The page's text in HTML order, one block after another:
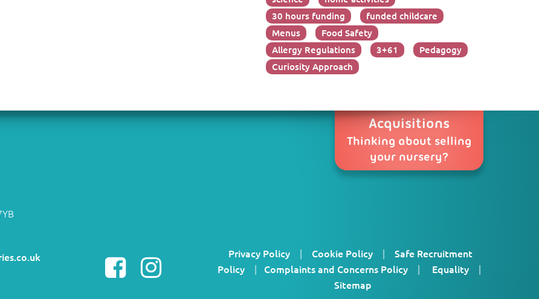
30 hours funding
funded childcare
Menus
Food Safety
Allergy Regulations
3+61
Pedagogy
Curiosity Approach
Acquisitions
Thinking about selling
your nursery?
Privacy Policy | Cookie Policy | Safe Recruitment
Policy | Complaints and Concerns Policy | Equality
|
Sitemap